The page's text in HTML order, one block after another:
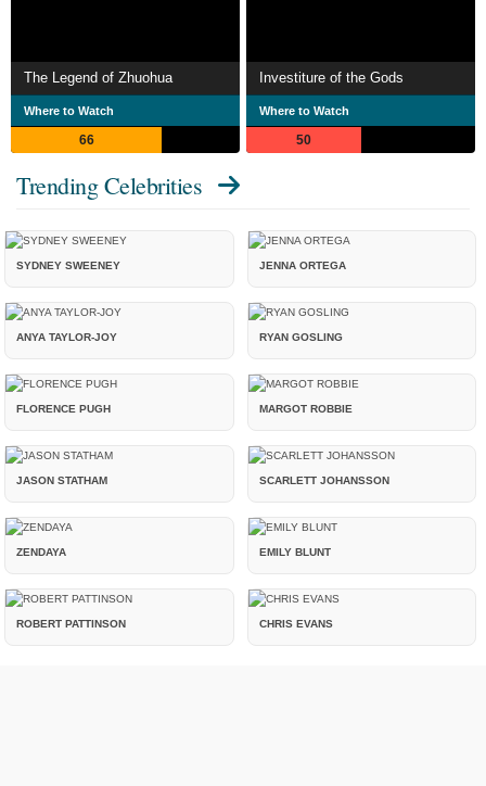
The Legend of Zhuohua
Where to Watch
66
Investiture of the Gods
Where to Watch
50
Trending Celebrities
SYDNEY SWEENEY JENNA ORTEGA
ANYA TAYLOR-JOY RYAN GOSLING
FLORENCE PUGH MARGOT ROBBIE
JASON STATHAM SCARLETT JOHANSSON
ZENDAYA EMILY BLUNT
ROBERT PATTINSON CHRIS EVANS